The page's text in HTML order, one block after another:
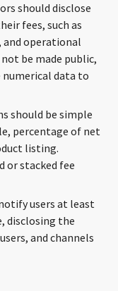
should disclose
fees, such as
and operational
be made public,
data to
should be simple
percentage of net
listing.
or stacked fee
users at least
disclosing the
and channels